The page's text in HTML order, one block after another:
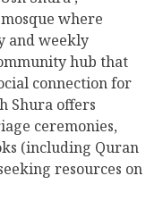
where
and weekly
hub that
connection for
Shura offers
ceremonies,
(including Quran
resources on